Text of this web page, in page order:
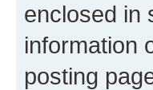
enclosed in
information
posting